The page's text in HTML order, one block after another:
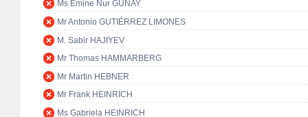
Ms Emine Nur GÜNAY
Mr Antonio GUTIÉRREZ LIMONES
M. Sabir HAJIYEV
Mr Thomas HAMMARBERG
Mr Martin HEBNER
Mr Frank HEINRICH
Ms Gabriela HEINRICH